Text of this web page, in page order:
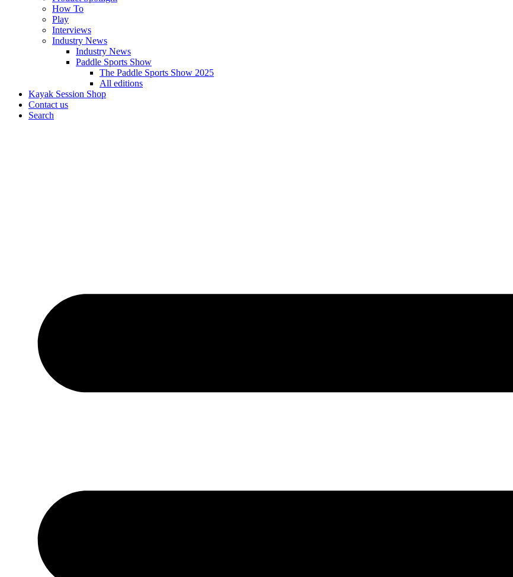
How To
Play
Interviews
Industry News
Industry News
Paddle Sports Show
The Paddle Sports Show 2025
All editions
Kayak Session Shop
Contact us
Search